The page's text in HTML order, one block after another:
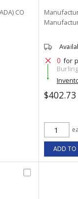
CO
0 for
$402.73
ea
ADD